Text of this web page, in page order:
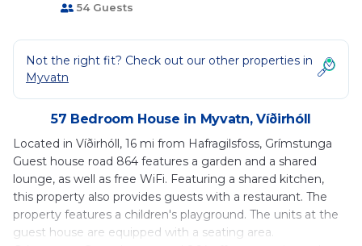
54 Guests
Not the right fit? Check out our other properties in
Myvatn
57 Bedroom House in Myvatn, Víðirhóll
Located in Víðirhóll, 16 mi from Hafragilsfoss, Grímstunga
Guest house road 864 features a garden and a shared
lounge, as well as free WiFi. Featuring a shared kitchen,
this property also provides guests with a restaurant. The
property features a children's playground. The units at the
guest house are equipped with a seating area.